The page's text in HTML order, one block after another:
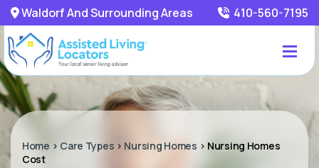
Waldorf And Surrounding Areas 410-560-7195
Home > Care Types > Nursing Homes > Nursing Homes
Cost